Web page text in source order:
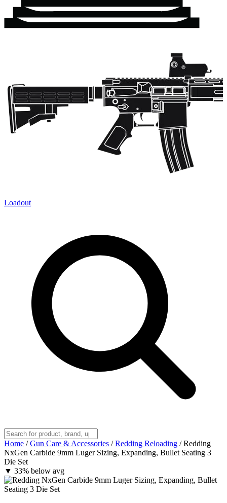
Loadout
Home / Gun Care & Accessories / Redding Reloading / Redding
NxGen Carbide 9mm Luger Sizing, Expanding, Bullet Seating 3
Die Set
▼ 33% below avg